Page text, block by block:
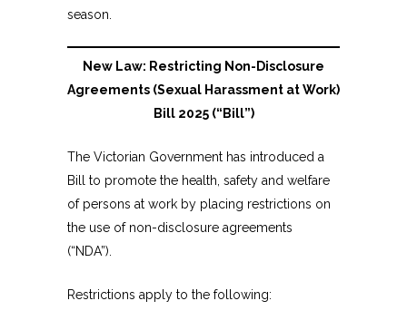
season.
New Law: Restricting Non-Disclosure
Agreements (Sexual Harassment at Work)
Bill 2025 (“Bill”)
The Victorian Government has introduced a
Bill to promote the health, safety and welfare
of persons at work by placing restrictions on
the use of non-disclosure agreements
(“NDA”).
Restrictions apply to the following: